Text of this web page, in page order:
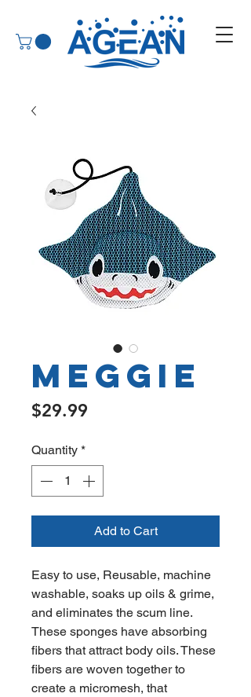
Meggie
$29.99
Quantity *
Add to Cart
Easy to use, Reusable, machine
washable, soaks up oils & grime,
and eliminates the scum line.
These sponges have absorbing
fibers that attract body oils. These
fibers are woven together to
create a micromesh, that